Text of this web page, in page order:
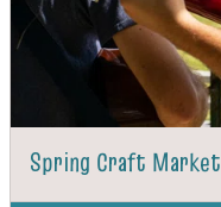
Spring Craft Market